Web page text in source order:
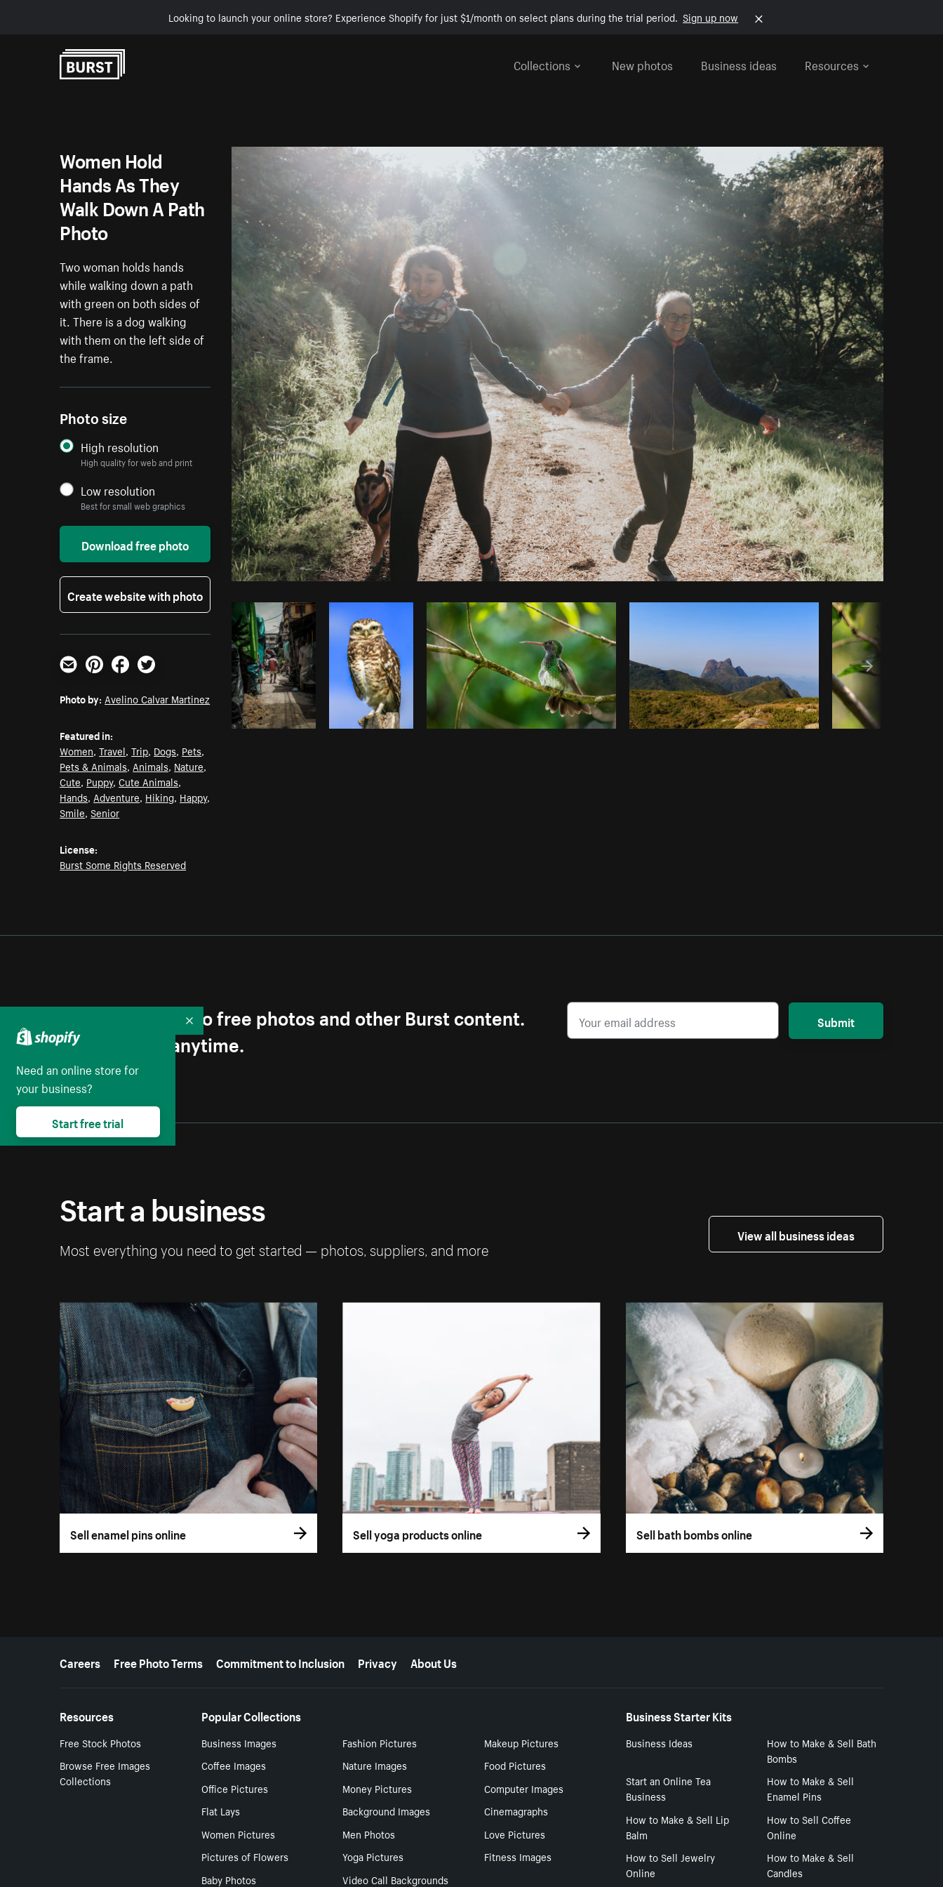
Looking to launch your online store? Experience Shopify for just $1/month on select plans during the trial period. Sign up now
Collections
New photos Business ideas Resources
Photo byAvelino Calvar MartinezfromBurst Copy code
Women Hold
Hands As They
Walk Down A Path
Photo
Two woman holds hands
while walking down a path
with green on both sides of
it. There is a dog walking
with them on the left side of
the frame.
Photo size
High resolution
High quality for web and print
Low resolution
Best for small web graphics
Download free photo
Create website with photo
Email PinterestFacebookTwitter
Photo by: Avelino Calvar Martinez
Featured in:
Women,Travel,Trip, Dogs, Pets,
Pets & Animals, Animals, Nature,
Cute, Puppy,Cute Animals,
Hands, Adventure, Hiking, Happy,
Smile,Senior
License:
Burst Some Rights Reserved
Get first access to free photos and other Burst content.
Unsubscribe anytime.
Submit
Start a business
Most everything you need to get started — photos, suppliers, and more
View all business ideas
Sell enamel pins online Sell yoga products online Sell bath bombs online
More resources
Careers Free Photo Terms Commitment to Inclusion Privacy About Us
Resources
Free Stock Photos
Browse Free Images
Collections
Popular Collections
Business Images Fashion Pictures
Makeup Pictures
Coffee Images
Nature Images
Food Pictures
Office Pictures
Money Pictures
Computer Images
Flat Lays
Background Images
Cinemagraphs
Women Pictures
Men Photos
Love Pictures
Pictures of Flowers
Yoga Pictures
Fitness Images
Baby Photos
Video Call Backgrounds
Business Starter Kits
Business Ideas
How to Make & Sell Bath
Bombs
Start an Online Tea
Business
How to Make & Sell
Enamel Pins
How to Make & Sell Lip
Balm
How to Sell Coffee
Online
How to Sell Jewelry
Online
How to Make & Sell
Candles
Need an online store for
your business?
Start free trial
Collapse